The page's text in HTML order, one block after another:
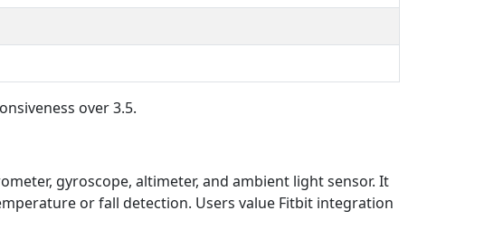
over 3.5.
gyroscope, altimeter, and ambient light sensor. It
or fall detection. Users value Fitbit integration